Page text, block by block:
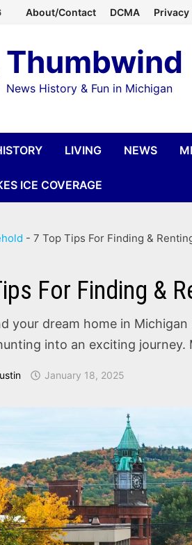
About/Contact DCMA Privacy
Thumbwind
News History & Fun in Michigan
LIVING NEWS
ICE COVERAGE
-7 Top Tips For Finding &
For Finding &
your dream home in
into an exciting journey.
January 18, 2025